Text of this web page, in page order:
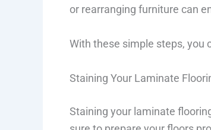
or rearranging furniture can
With these simple steps, you
Staining Your Laminate
Staining your laminate